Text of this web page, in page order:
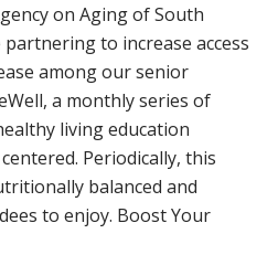
on Aging of South
to increase access
among our senior
a monthly series of
living education
Periodically, this
balanced and
to enjoy. Boost Your